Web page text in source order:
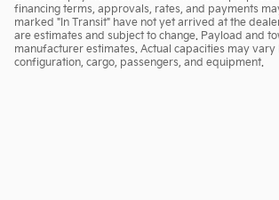
financing terms, approvals, rates, and payments
marked "In Transit" have not yet arrived at the
are estimates and subject to change. Payload and
manufacturer estimates. Actual capacities may vary
configuration, cargo, passengers, and equipment.